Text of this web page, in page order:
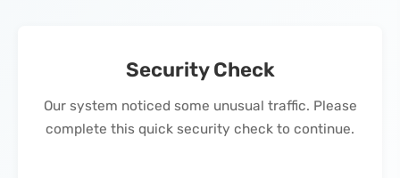
Security Check
Our system noticed some unusual traffic. Please
complete this quick security check to continue.